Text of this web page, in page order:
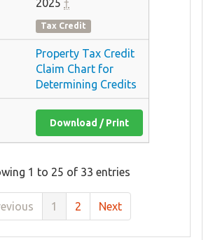
2025 †
Tax Credit
Property Tax Credit
Claim Chart for
Determining Credits
Download / Print
1 to 25 of 33 entries
1 2 Next